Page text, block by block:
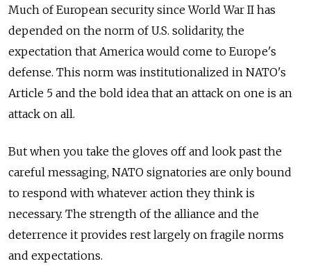
Much of European security since World War II has
depended on the norm of U.S. solidarity, the
expectation that America would come to Europe's
defense. This norm was institutionalized in NATO's
Article 5 and the bold idea that an attack on one is an
attack on all.
But when you take the gloves off and look past the
careful messaging, NATO signatories are only bound
to respond with whatever action they think is
necessary. The strength of the alliance and the
deterrence it provides rest largely on fragile norms
and expectations.